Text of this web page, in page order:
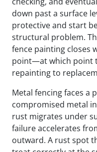
down past a surface
protective and start
structural problem.
fence painting closes
point—at which point
repainting to
Metal fencing faces a
compromised metal
rust migrates under
failure accelerates
outward. A rust spot